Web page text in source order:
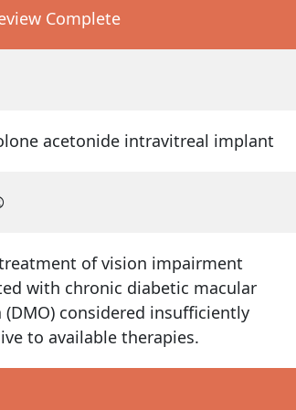
Complete
acetonide intravitreal implant
of vision impairment
with chronic diabetic macular
(DMO) considered insufficiently
to available therapies.